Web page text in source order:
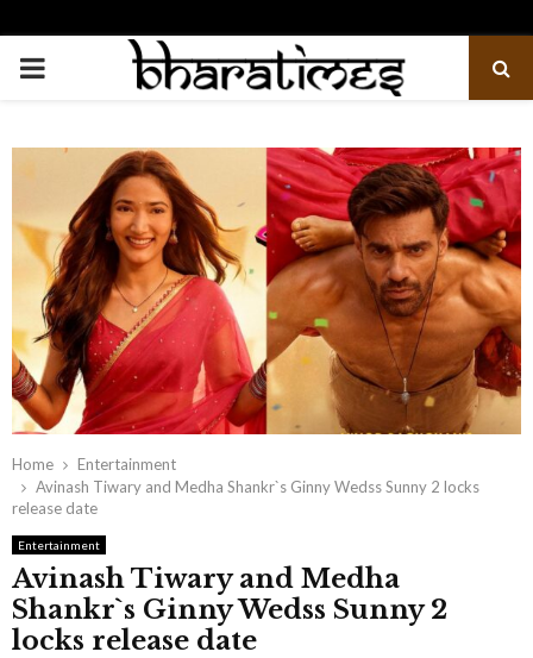
PRIMARY
Home
Entertainment
Avinash Tiwary and Medha Shankr`s Ginny Wedss Sunny 2 locks
release date
Entertainment
Avinash Tiwary and Medha
Shankr`s Ginny Wedss Sunny 2
locks release date